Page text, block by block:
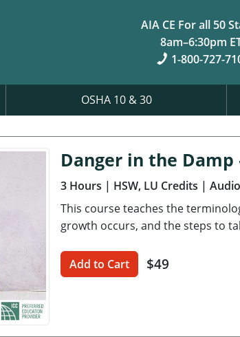
AIA CE For all 50
8am–6:30pm
1-800-727-
OSHA 10 & 30
Danger in the
3 Hours | HSW, LU Credits |
This course teaches the
growth occurs, and the steps to
Add to Cart $49